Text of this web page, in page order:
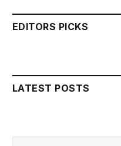
EDITORS PICKS
LATEST POSTS